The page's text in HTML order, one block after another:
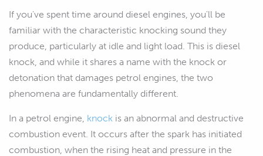
If you've spent time around diesel engines, you'll be
familiar with the characteristic knocking sound they
produce, particularly at idle and light load. This is diesel
knock, and while it shares a name with the knock or
detonation that damages petrol engines, the two
phenomena are fundamentally different.
In a petrol engine, knock is an abnormal and destructive
combustion event. It occurs after the spark has initiated
combustion, when the rising heat and pressure in the